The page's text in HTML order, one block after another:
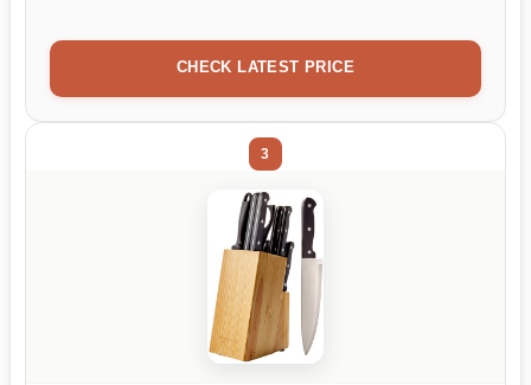
CHECK LATEST PRICE
3